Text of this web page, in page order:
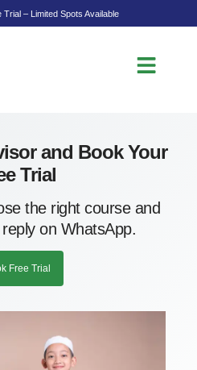
– Limited Spots Available
and Book Your
Trial
the right course and
on WhatsApp.
Free Trial